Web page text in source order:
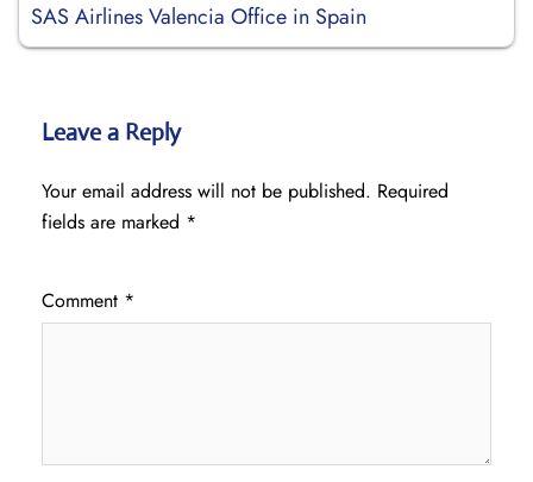
SAS Airlines Valencia Office in Spain
Leave a Reply
Your email address will not be published. Required
fields are marked *
Comment *